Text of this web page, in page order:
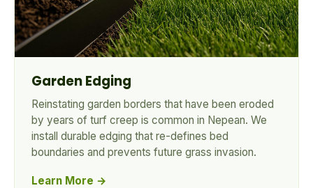
Garden Edging
Reinstating garden borders that have been eroded
by years of turf creep is common in Nepean. We
install durable edging that re-defines bed
boundaries and prevents future grass invasion.
Learn More →
CleanYards Team
Ask us anything